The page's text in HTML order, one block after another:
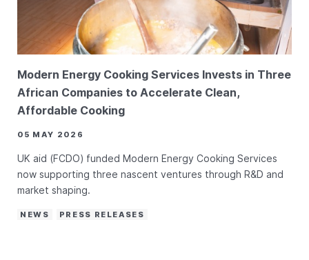
Modern Energy Cooking Services Invests in Three
African Companies to Accelerate Clean,
Affordable Cooking
05 MAY 2026
UK aid (FCDO) funded Modern Energy Cooking Services
now supporting three nascent ventures through R&D and
market shaping.
NEWS PRESS RELEASES